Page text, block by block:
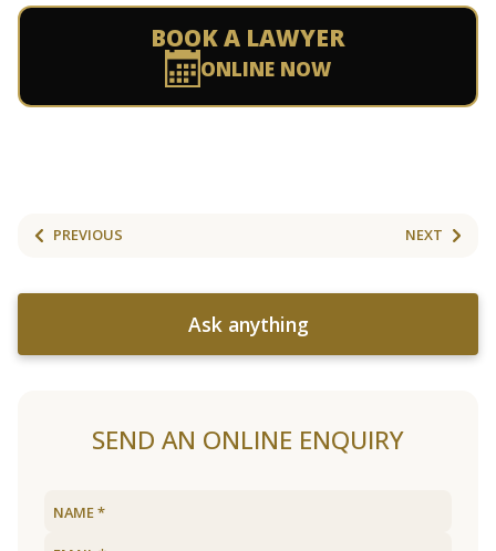
BOOK A LAWYER
ONLINE NOW
PREVIOUS NEXT
Ask anything
SEND AN ONLINE ENQUIRY